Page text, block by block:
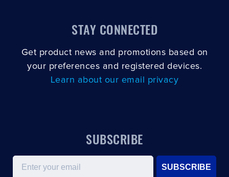
STAY CONNECTED
Get product news and promotions based on
your preferences and registered devices.
Learn about our email privacy
SUBSCRIBE
Email
SUBSCRIBE